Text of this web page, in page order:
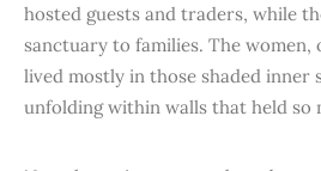
hosted guests and traders, while
sanctuary to families. The women,
lived mostly in those shaded inner
unfolding within walls that held so